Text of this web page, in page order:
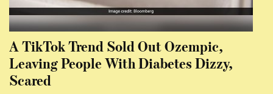
A TikTok Trend Sold Out Ozempic,
Leaving People With Diabetes Dizzy,
Scared